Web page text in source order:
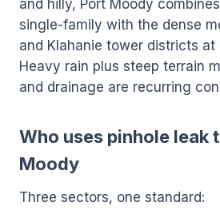
and hilly, Port Moody
single-family with the dense
and Klahanie tower districts at
Heavy rain plus steep terrain
and drainage are recurring
Who uses pinhole leak
Moody
Three sectors, one standard: